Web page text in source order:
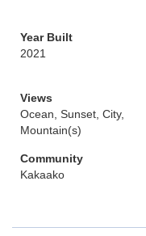
Year Built
2021
Views
Ocean, Sunset, City,
Mountain(s)
Community
Kakaako